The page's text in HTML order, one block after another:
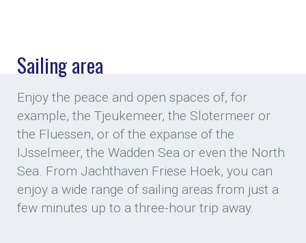
Sailing area
Enjoy the peace and open spaces of, for
example, the Tjeukemeer, the Slotermeer or
the Fluessen, or of the expanse of the
IJsselmeer, the Wadden Sea or even the North
Sea. From Jachthaven Friese Hoek, you can
enjoy a wide range of sailing areas from just a
few minutes up to a three-hour trip away.